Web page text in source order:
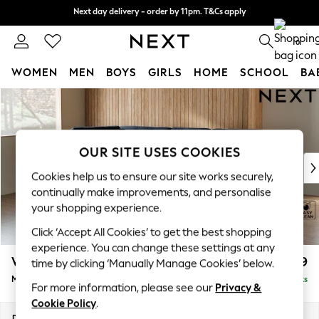
Skip to Main Content
Split the cost with pay in 3.Find out more
Next day delivery - order by 11pm. T&Cs apply
0
WOMEN MEN BOYS GIRLS HOME SCHOOL
For You
WOMEN
New In & Trending
New: This Week
Top Picks
Trending on Social
Polka Dots
Summer Textures
Blues & Chambrays
Chocolate Brown
Linen Collection
Summer Whites
Wilson Buttoned Back £1,899
Medium Corner Chaise - Left Hand Delivered in 8 Weeks
OUR SITE USES COOKIES
Cookies help us to ensure our site works securely,
continually make improvements, and personalise
your shopping experience.
Click ‘Accept All Cookies’ to get the best shopping
experience. You can change these settings at any
time by clicking ‘Manually Manage Cookies’ below.
For more information, please see our Privacy &
Cookie Policy.